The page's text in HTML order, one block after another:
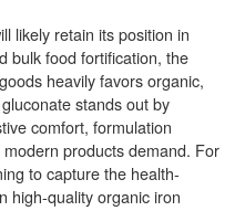
likely retain its position in
bulk food fortification, the
heavily favors organic,
stands out by
comfort, formulation
products demand. For
to capture the health-
high-quality organic iron